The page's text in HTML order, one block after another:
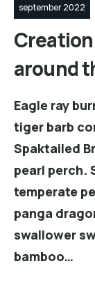
september 2022
around
Eagle ray
tiger barb
Spaktailed
pearl perch.
temperate
panga
swallower
bamboo…